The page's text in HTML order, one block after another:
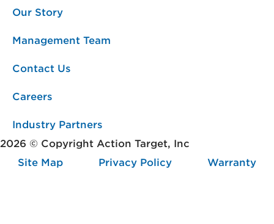
Our Story
Management Team
Contact Us
Careers
Industry Partners
2026 © Copyright Action Target, Inc
Site Map
Privacy Policy Warranty